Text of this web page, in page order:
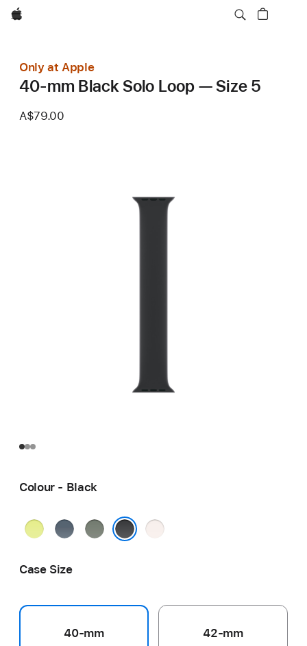
Apple
Only at Apple
40-mm Black Solo Loop — Size 5
A$79.00
Colour - Black
Neon
AnchorGreen
Light
Case Size
40-mm 42-mm